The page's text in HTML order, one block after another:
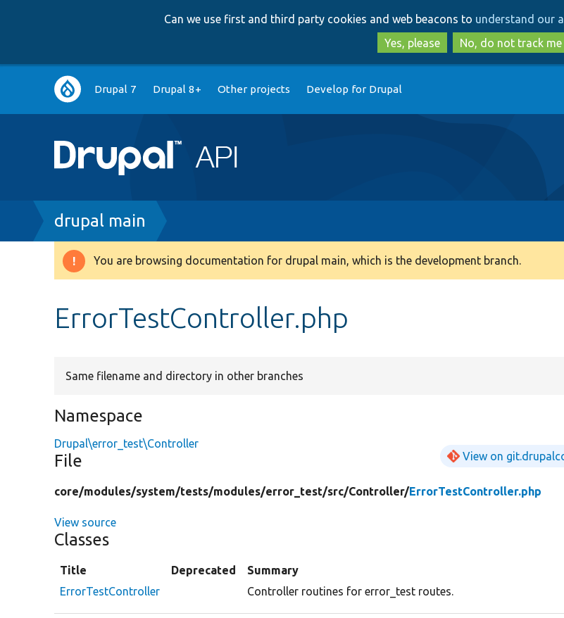
to
main
content
to
search
Can we use first and third party cookies and web beacons to understand our
Yes, please
No, do not track me
Main
navigation
Drupal 7 Drupal 8+ Other projects Develop for Drupal
Breadcrumb
drupal main
Warning
You are browsing documentation for drupal main, which is the development branch.
ErrorTestController.php
Same filename and directory in other branches
Namespace
Drupal\error_test\Controller
File View on
core/modules/system/tests/modules/error_test/src/Controller/ErrorTestController.php
View source
Classes
Title Deprecated
Summary
ErrorTestController
Controller routines for error_test routes.